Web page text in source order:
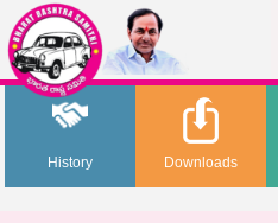
History Downloads